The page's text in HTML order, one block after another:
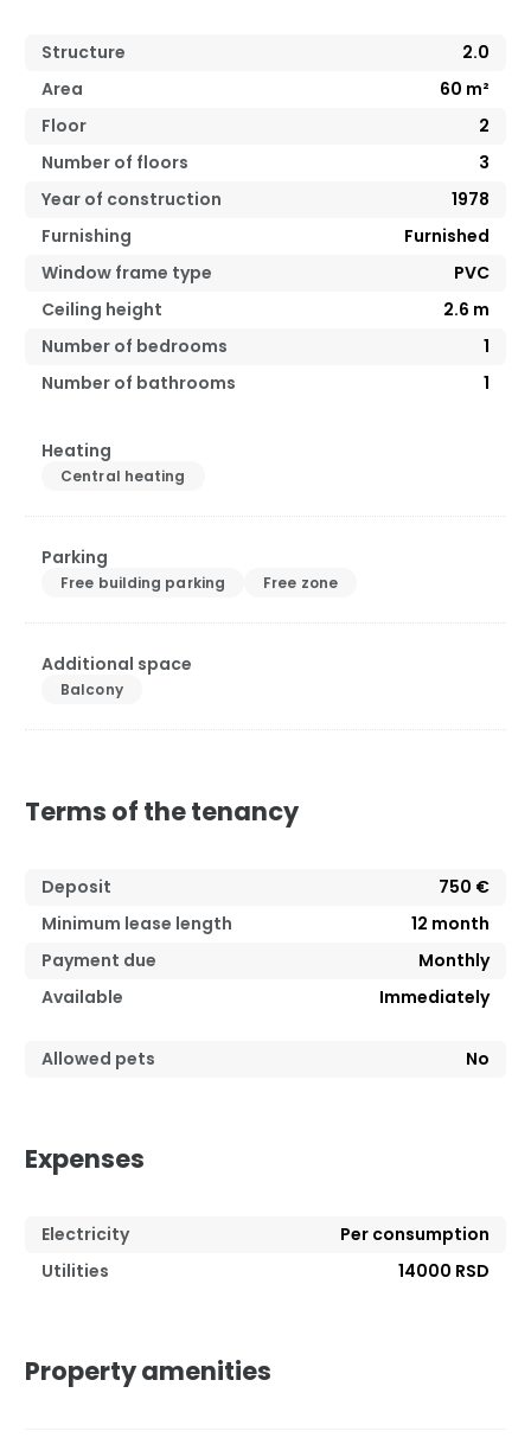
Structure
2.0
Area
60 m²
Floor
2
Number of floors
3
Year of construction
1978
Furnishing
Furnished
Window frame type
PVC
Ceiling height
2.6 m
Number of bedrooms
1
Number of bathrooms
1
Heating
Central heating
Parking
Free building parking Free zone
Additional space
Balcony
Terms of the tenancy
Deposit
750 €
Minimum lease length
12 month
Payment due
Monthly
Available
Immediately
Allowed pets No
Expenses
Electricity
Per consumption
Utilities
14000 RSD
Property amenities